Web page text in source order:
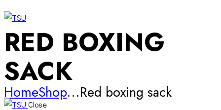
facebook-
1
twitter-
x
instagram
RED BOXING
SACK
HomeShop...Red boxing sack
Close